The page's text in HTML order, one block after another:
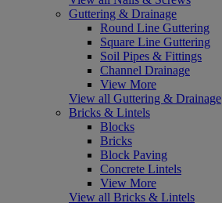
Guttering & Drainage
Round Line Guttering
Square Line Guttering
Soil Pipes & Fittings
Channel Drainage
View More
View all Guttering & Drainage
Bricks & Lintels
Blocks
Bricks
Block Paving
Concrete Lintels
View More
View all Bricks & Lintels